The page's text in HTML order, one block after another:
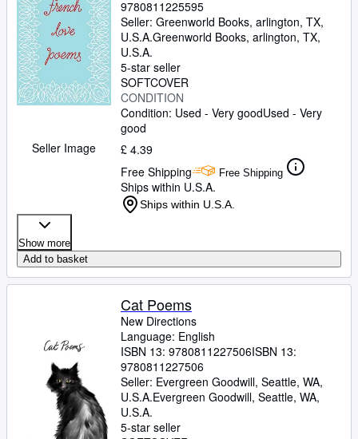
Seller Image
9780811225595
Seller: Greenworld Books, arlington, TX,
U.S.A.Greenworld Books, arlington, TX,
U.S.A.
5-star seller
SOFTCOVER
CONDITION
Condition: Used - Very goodUsed - Very
good
£ 4.39
Free Shipping
Free Shipping
Ships within U.S.A.
Ships within U.S.A.
Show more
Add to basket
Cat Poems
New Directions
Language: English
ISBN 13: 9780811227506ISBN 13:
9780811227506
Seller: Evergreen Goodwill, Seattle, WA,
U.S.A.Evergreen Goodwill, Seattle, WA,
U.S.A.
5-star seller